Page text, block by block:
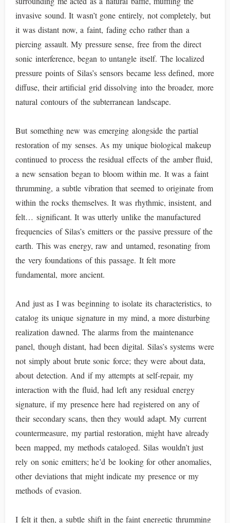
invasive sound. It wasn’t gone entirely, not completely, but
it was distant now, a faint, fading echo rather than a
piercing assault. My pressure sense, free from the direct
sonic interference, began to untangle itself. The localized
pressure points of Silas’s sensors became less defined, more
diffuse, their artificial grid dissolving into the broader, more
natural contours of the subterranean landscape.
But something new was emerging alongside the partial
restoration of my senses. As my unique biological makeup
continued to process the residual effects of the amber fluid,
a new sensation began to bloom within me. It was a faint
thrumming, a subtle vibration that seemed to originate from
within the rocks themselves. It was rhythmic, insistent, and
felt… significant. It was utterly unlike the manufactured
frequencies of Silas’s emitters or the passive pressure of the
earth. This was energy, raw and untamed, resonating from
the very foundations of this passage. It felt more
fundamental, more ancient.
And just as I was beginning to isolate its characteristics, to
catalog its unique signature in my mind, a more disturbing
realization dawned. The alarms from the maintenance
panel, though distant, had been digital. Silas’s systems were
not simply about brute sonic force; they were about data,
about detection. And if my attempts at self-repair, my
interaction with the fluid, had left any residual energy
signature, if my presence here had registered on any of
their secondary scans, then they would adapt. My current
countermeasure, my partial restoration, might have already
been mapped, my methods cataloged. Silas wouldn’t just
rely on sonic emitters; he’d be looking for other anomalies,
other deviations that might indicate my presence or my
methods of evasion.
I felt it then, a subtle shift in the faint energetic thrumming